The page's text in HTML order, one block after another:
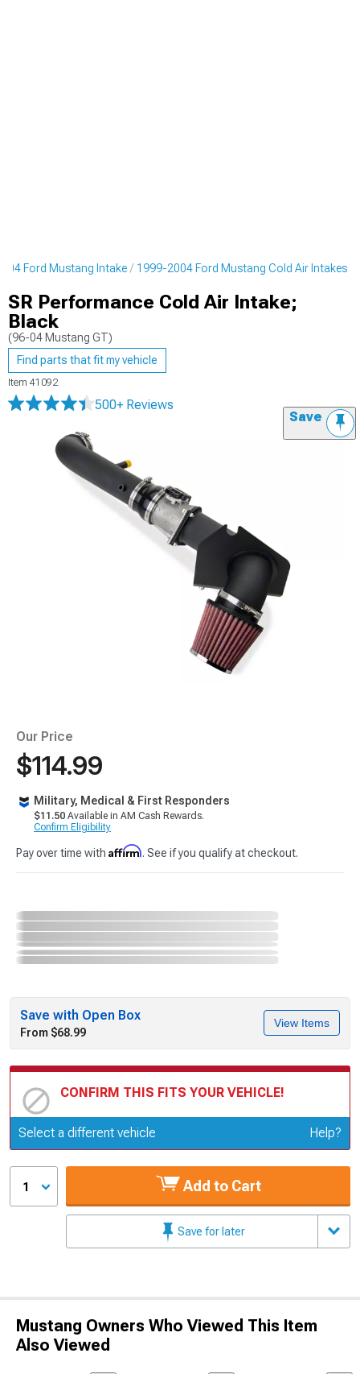
Ford Mustang Intake 1999-2004 Ford Mustang Cold Air Intakes
SR Performance Cold Air Intake;
Black
(96-04 Mustang GT)
Find parts that fit my vehicle
Item 41092
500+ Reviews
Save
Our Price
$114.99
Military, Medical & First Responders
$11.50 Available in AM Cash Rewards.
Confirm Eligibility
Pay over time with Affirm. See if you qualify at checkout.
Save with Open Box
From $68.99
View Items
CONFIRM THIS FITS YOUR VEHICLE!
Update or Change Vehicle
Select a different vehicle Help?
1 Add to Cart
Save for later
Mustang Owners Who Viewed This Item
Also Viewed